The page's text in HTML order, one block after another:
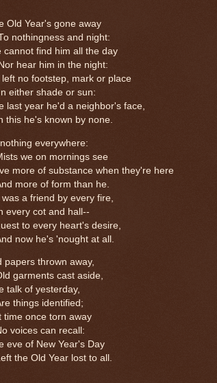
Old Year's gone away
nothingness and night:
cannot find him all the day
hear him in the night:
left no footstep, mark or place
either shade or sun:
last year he'd a neighbor's face,
this he's known by none.
everywhere:
we on mornings see
more of substance when they're here
more of form than he.
was a friend by every fire,
every cot and hall--
to every heart's desire,
now he's 'nought at all.
papers thrown away,
garments cast aside,
talk of yesterday,
things identified;
time once torn away
voices can recall:
eve of New Year's Day
the Old Year lost to all.